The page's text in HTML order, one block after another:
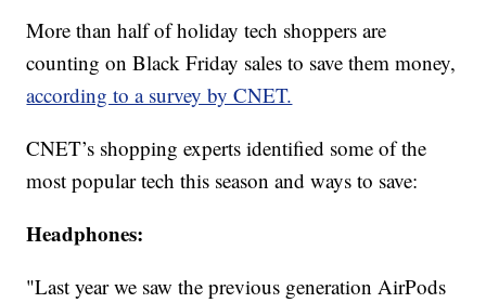
More than half of holiday tech shoppers are
counting on Black Friday sales to save them money,
according to a survey by CNET.
CNET’s shopping experts identified some of the
most popular tech this season and ways to save:
Headphones:
"Last year we saw the previous generation AirPods